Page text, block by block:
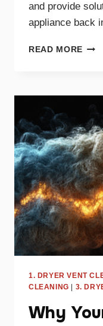
and provide
appliance back
READ MORE WHY
1. DRYER VENT
CLEANING | 3.
Why